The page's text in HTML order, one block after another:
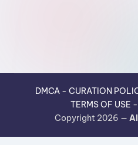
DMCA- CURATION
TERMS OF USE -
Copyright 2026 —